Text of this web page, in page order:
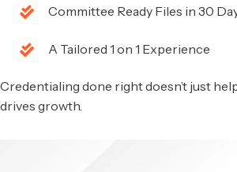
Committee Ready Files in 30
A Tailored 1 on 1 Experience
Credentialing done right doesn’t just
drives growth.